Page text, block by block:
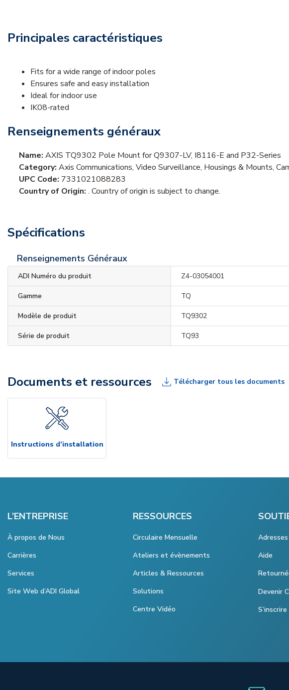
Principales caractéristiques
Fits for a wide range of indoor poles
Ensures safe and easy installation
Ideal for indoor use
IK08-rated
Renseignements généraux
Name: AXIS TQ9302 Pole Mount for Q9307-LV, I8116-E and P32-Series
Category: Axis Communications, Video Surveillance, Housings & Mounts,
UPC Code: 7331021088283
Country of Origin: . Country of origin is subject to change.
Spécifications
Renseignements Généraux
ADI Numéro du produit Z4-03054001
Gamme TQ
Modèle de produit TQ9302
Série de produit TQ93
Documents et ressources Télécharger tous les documents
Instructions d’installation
L’ENTREPRISE
À propos de Nous
Carrières
Services
Site Web d’ADI Global
RESSOURCES
Circulaire Mensuelle
Ateliers et évènements
Articles & Ressources
Solutions
Centre Vidéo
Aide
Devenir
S’inscrire